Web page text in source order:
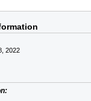
2022